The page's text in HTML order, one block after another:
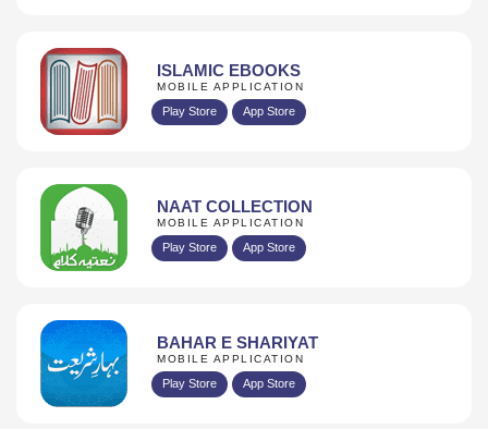
ISLAMIC EBOOKS
MOBILE APPLICATION
Play Store App Store
NAAT COLLECTION
MOBILE APPLICATION
Play Store App Store
BAHAR E SHARIYAT
MOBILE APPLICATION
Play Store App Store